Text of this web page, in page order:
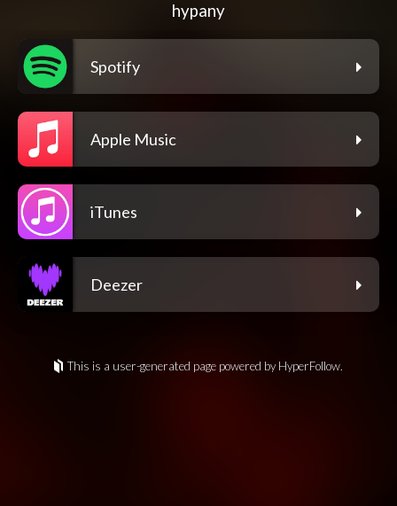
hypany
Spotify
Apple Music
iTunes
Deezer
This is a user-generated page powered by HyperFollow.